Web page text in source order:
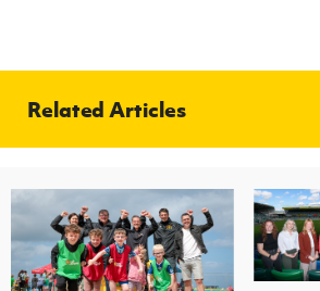
Related Articles